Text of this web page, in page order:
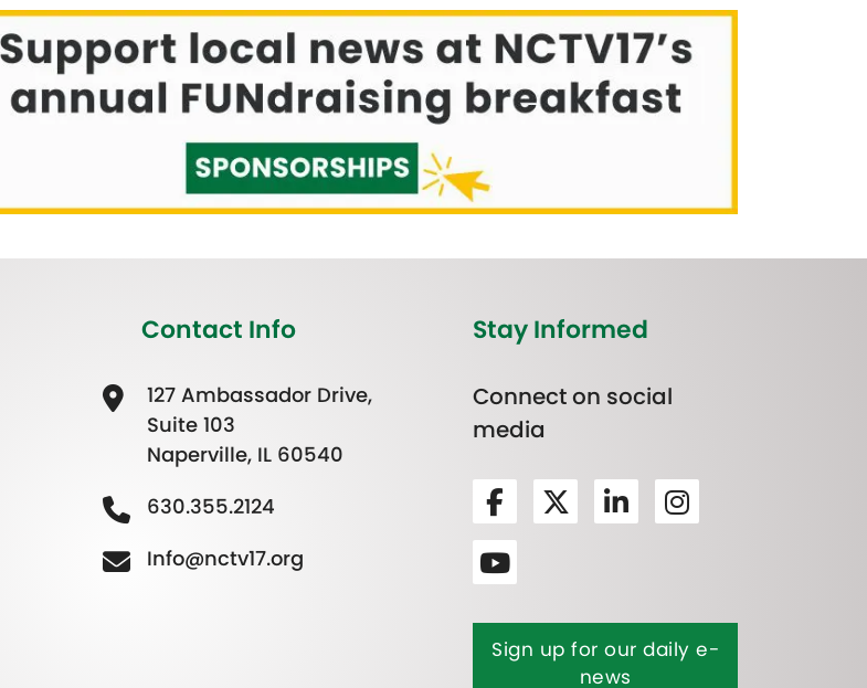
Contact Info
127 Ambassador Drive,
Suite 103
Naperville, IL 60540
630.355.2124
Info@nctv17.org
Stay Informed
Connect on social
media
Sign up for our daily e-
news